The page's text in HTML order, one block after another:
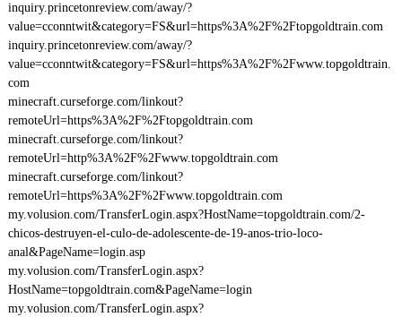
inquiry.princetonreview.com/away/?
value=cconntwit&category=FS&url=https%3A%2F%2Ftopgoldtrain.com
inquiry.princetonreview.com/away/?
value=cconntwit&category=FS&url=https%3A%2F%2Fwww.topgoldtrain.
com
minecraft.curseforge.com/linkout?
remoteUrl=https%3A%2F%2Ftopgoldtrain.com
minecraft.curseforge.com/linkout?
remoteUrl=http%3A%2F%2Fwww.topgoldtrain.com
minecraft.curseforge.com/linkout?
remoteUrl=https%3A%2F%2Fwww.topgoldtrain.com
my.volusion.com/TransferLogin.aspx?HostName=topgoldtrain.com/2-
chicos-destruyen-el-culo-de-adolescente-de-19-anos-trio-loco-
anal&PageName=login.asp
my.volusion.com/TransferLogin.aspx?
HostName=topgoldtrain.com&PageName=login
my.volusion.com/TransferLogin.aspx?